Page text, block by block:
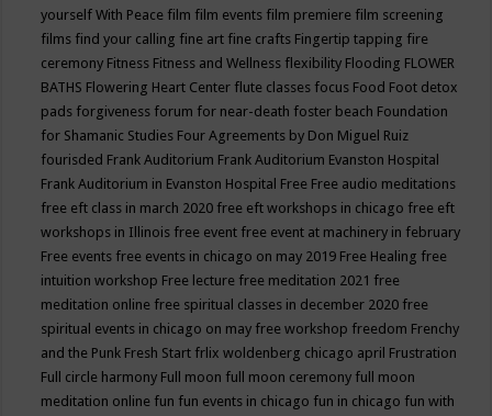
yourself With Peace film film events film premiere film screening
films find your calling fine art fine crafts Fingertip tapping fire
ceremony Fitness Fitness and Wellness flexibility Flooding FLOWER
BATHS Flowering Heart Center flute classes focus Food Foot detox
pads forgiveness forum for near-death foster beach Foundation
for Shamanic Studies Four Agreements by Don Miguel Ruiz
fourisded Frank Auditorium Frank Auditorium Evanston Hospital
Frank Auditorium in Evanston Hospital Free Free audio meditations
free eft class in march 2020 free eft workshops in chicago free eft
workshops in Illinois free event free event at machinery in february
Free events free events in chicago on may 2019 Free Healing free
intuition workshop Free lecture free meditation 2021 free
meditation online free spiritual classes in december 2020 free
spiritual events in chicago on may free workshop freedom Frenchy
and the Punk Fresh Start frlix woldenberg chicago april Frustration
Full circle harmony Full moon full moon ceremony full moon
meditation online fun fun events in chicago fun in chicago fun with